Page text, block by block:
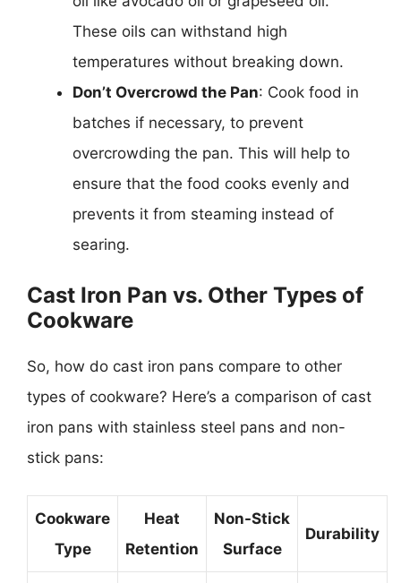
These oils can withstand high
temperatures without breaking down.
Don’t Overcrowd the Pan: Cook food in
batches if necessary, to prevent
overcrowding the pan. This will help to
ensure that the food cooks evenly and
prevents it from steaming instead of
searing.
Cast Iron Pan vs. Other Types of
Cookware
So, how do cast iron pans compare to other
types of cookware? Here’s a comparison of cast
iron pans with stainless steel pans and non-
stick pans:
Cookware
Type
Heat
Retention
Non-Stick
Surface
Durability